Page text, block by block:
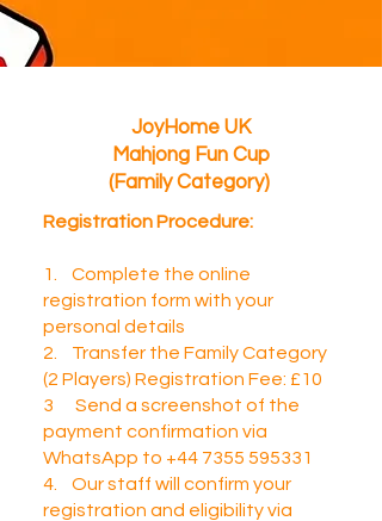
JoyHome UK
Mahjong Fun Cup
(Family Category)
Registration Procedure:
1. Complete the online
registration form with your
personal details
2. Transfer the Family Category
(2 Players) Registration Fee: £10
3 Send a screenshot of the
payment confirmation via
WhatsApp to +44 7355 595331
4. Our staff will confirm your
registration and eligibility via